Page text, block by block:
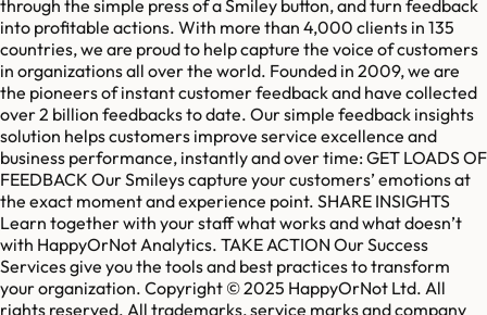
through the simple press of a Smiley button, and turn feedback
into profitable actions. With more than 4,000 clients in 135
countries, we are proud to help capture the voice of customers
in organizations all over the world. Founded in 2009, we are
the pioneers of instant customer feedback and have collected
over 2 billion feedbacks to date. Our simple feedback insights
solution helps customers improve service excellence and
business performance, instantly and over time: GET LOADS OF
FEEDBACK Our Smileys capture your customers’ emotions at
the exact moment and experience point. SHARE INSIGHTS
Learn together with your staff what works and what doesn’t
with HappyOrNot Analytics. TAKE ACTION Our Success
Services give you the tools and best practices to transform
your organization. Copyright © 2025 HappyOrNot Ltd. All
rights reserved. All trademarks, service marks and company